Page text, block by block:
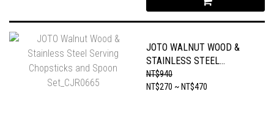
JOTO WALNUT WOOD &
STAINLESS STEEL
SERVING CHOPSTICKS
AND SPOON SET_CJR0665
NT$940
NT$270 ~ NT$470